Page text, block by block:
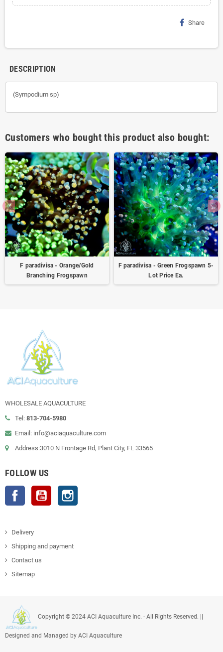
Share
DESCRIPTION
(Sympodium sp)
Customers who bought this product also bought:
F paradivisa - Orange/Gold
Branching Frogspawn
F paradivisa - Green Frogspawn 5-
Lot Price Ea.
WHOLESALE AQUACULTURE
Tel: 813-704-5980
Email: info@aciaquaculture.com
Address:3010 N Frontage Rd, Plant City, FL 33565
FOLLOW US
Facebook YouTube
Delivery
Shipping and payment
Contact us
Sitemap
Copyright © 2024 ACI Aquaculture Inc. - All Rights Reserved. ||
Designed and Managed by ACI Aquaculture